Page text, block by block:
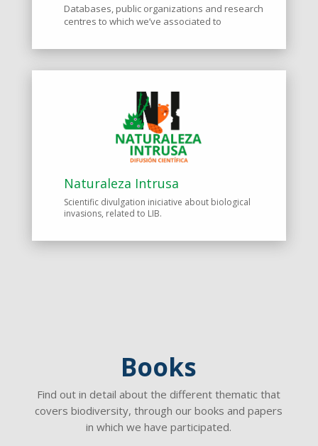
Databases, public organizations and research
centres to which we’ve associated to
Naturaleza Intrusa
Scientific divulgation iniciative about biological
invasions, related to LIB.
Books
Find out in detail about the different thematic that
covers biodiversity, through our books and papers
in which we have participated.